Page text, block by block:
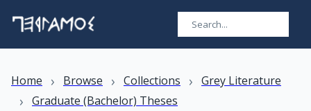
Home › Browse › Collections › Grey Literature
› Graduate (Bachelor) Theses